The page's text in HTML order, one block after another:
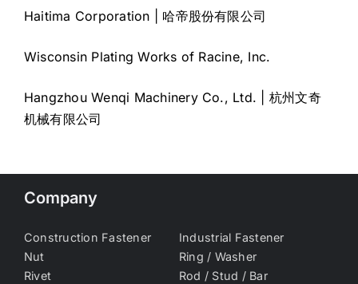
Haitima Corporation | 哈帝股份有限公司
Wisconsin Plating Works of Racine, Inc.
Hangzhou Wenqi Machinery Co., Ltd. | 杭州文奇
机械有限公司
Company
Construction Fastener
Industrial Fastener
Nut
Ring / Washer
Rivet
Rod / Stud / Bar